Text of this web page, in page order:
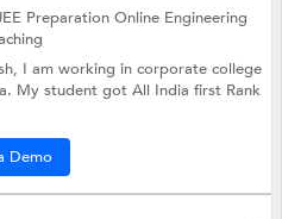
Preparation Online Engineering
I am working in corporate college
My student got All India first Rank
Demo